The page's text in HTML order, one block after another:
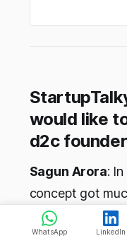
would like
d2c
Sagun Arora:
concept got
pandemic in
strong in the
WhatsApp LinkedIn